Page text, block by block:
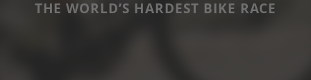
THE WORLD’S HARDEST BIKE RACE